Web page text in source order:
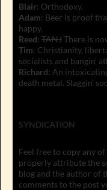
Blair: Orthodoxy.
Adam: Beer is proof
happy.
Reed: TANJThere is
Tim: Christianity,
socialists and bangin'
Richard: An
death metal. Slaggin'
SYNDICATION
Feel free to copy any
properly attribute the
blog and the author of
comments to the post